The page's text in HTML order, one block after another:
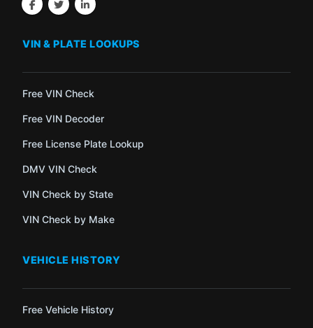
VIN & PLATE LOOKUPS
Free VIN Check
Free VIN Decoder
Free License Plate Lookup
DMV VIN Check
VIN Check by State
VIN Check by Make
VEHICLE HISTORY
Free Vehicle History